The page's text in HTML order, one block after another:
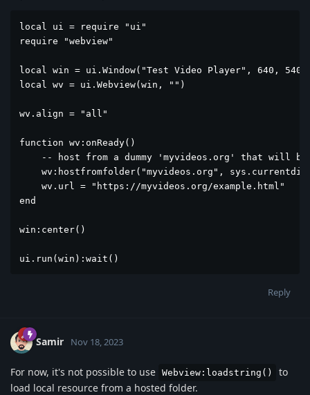
local ui = require "ui"
require "webview"
local win = ui.Window("Test Video Player", 640, 540)
local wv = ui.Webview(win, "")
wv.align = "all"
function wv:onReady()
-- host from a dummy 'myvideos.org' that will
wv:hostfromfolder("myvideos.org",
    wv.url = "https://myvideos.org/example.html"
end
win:center()
ui.run(win):wait()
Reply
Samir Nov 18, 2023
For now, it's not possible to use Webview:loadstring()
to
load local resource from a hosted folder.